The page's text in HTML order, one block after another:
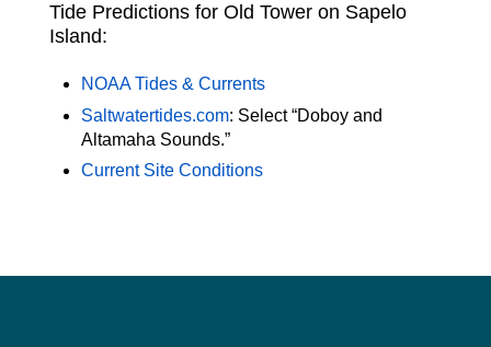
Tide Predictions for Old Tower on Sapelo
Island:
NOAA Tides & Currents
Saltwatertides.com: Select “Doboy and
Altamaha Sounds.”
Current Site Conditions